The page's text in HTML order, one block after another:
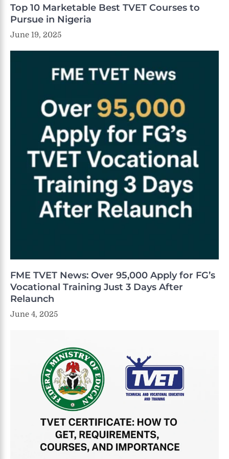
Top 10 Marketable Best TVET Courses to
Pursue in Nigeria
June 19, 2025
FME TVET News: Over 95,000 Apply for FG’s
Vocational Training Just 3 Days After
Relaunch
June 4, 2025